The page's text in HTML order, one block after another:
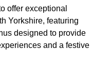
offer exceptional
Yorkshire, featuring
designed to provide
and a festive